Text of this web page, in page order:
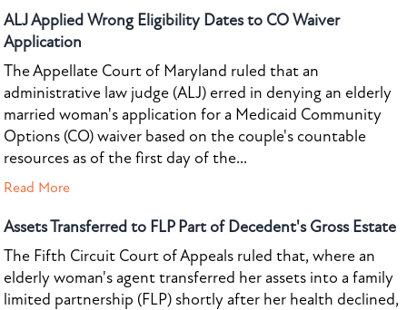
ALJ Applied Wrong Eligibility Dates to CO Waiver
Application
The Appellate Court of Maryland ruled that an
administrative law judge (ALJ) erred in denying an elderly
married woman's application for a Medicaid Community
Options (CO) waiver based on the couple's countable
resources as of the first day of the...
Read More
Assets Transferred to FLP Part of Decedent's Gross Estate
The Fifth Circuit Court of Appeals ruled that, where an
elderly woman's agent transferred her assets into a family
limited partnership (FLP) shortly after her health declined,